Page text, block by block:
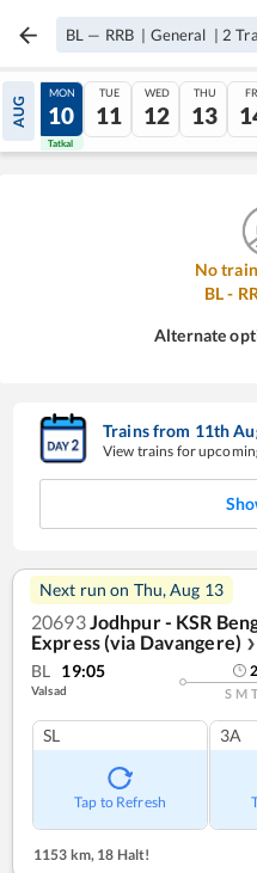
BL — RRB | General | 2
AUG
09
Tatkal
MON
10
Tatkal
TUE
11
WED
12
THU
13
No
BL-
Alternate
Trains from 11th
View trains for
Next run on Thu, Aug 13
20693 Jodhpur - KSR
Express (via Davangere) ❯
BL 19:05
Valsad S M
SL
Tap to Refresh
3A
1153 km, 18 Halt!